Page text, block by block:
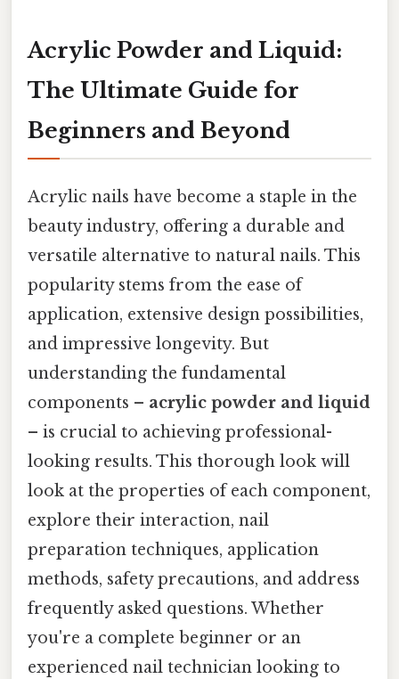
Acrylic Powder and Liquid:
The Ultimate Guide for
Beginners and Beyond
Acrylic nails have become a staple in the
beauty industry, offering a durable and
versatile alternative to natural nails. This
popularity stems from the ease of
application, extensive design possibilities,
and impressive longevity. But
understanding the fundamental
components – acrylic powder and liquid
– is crucial to achieving professional-
looking results. This thorough look will
look at the properties of each component,
explore their interaction, nail
preparation techniques, application
methods, safety precautions, and address
frequently asked questions. Whether
you're a complete beginner or an
experienced nail technician looking to